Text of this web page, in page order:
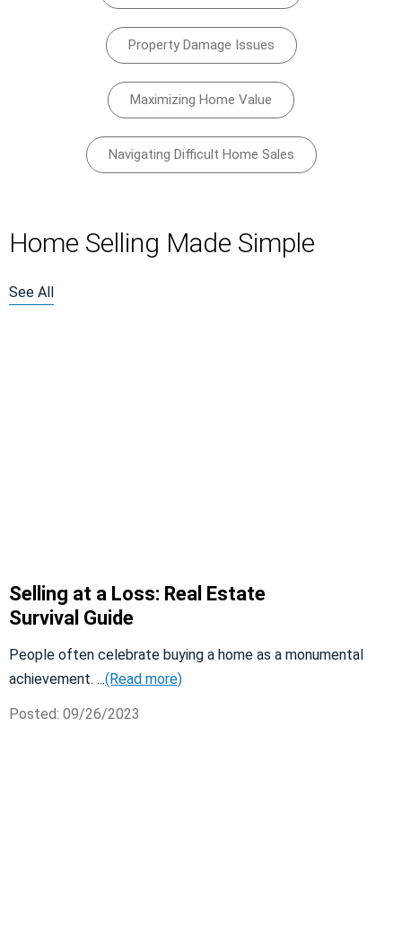
Property Damage Issues
Maximizing Home Value
Navigating Difficult Home Sales
Home Selling Made Simple
See All
Selling at a Loss: Real Estate
Survival Guide
People often celebrate buying a home as a monumental
achievement. ...(Read more)
Posted: 09/26/2023